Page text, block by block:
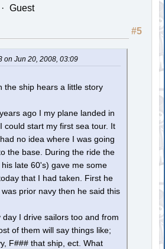
Guest
#5
on Jun 20, 2008, 03:09
the ship hears a little story
ago I my plane landed in
could start my first sea tour. It
no idea where I was going
the base. During the ride the
late 60's) gave me some
that I had taken. First he
prior navy then he said this
I drive sailors too and from
of them will say things like;
F### that ship, ect. What